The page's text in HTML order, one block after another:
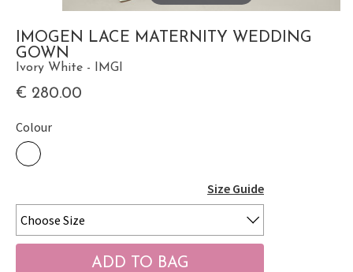
IMOGEN LACE MATERNITY WEDDING
GOWN
Ivory White - IMGI
€ 280.00
Colour
Size Guide